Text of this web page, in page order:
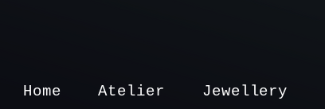
Home Atelier Jewellery